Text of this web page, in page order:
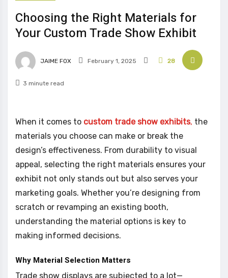
Choosing the Right Materials for
Your Custom Trade Show Exhibit
JAIME FOX February 1, 2025 28
3 minute read
When it comes to custom trade show exhibits, the
materials you choose can make or break the
design’s effectiveness. From durability to visual
appeal, selecting the right materials ensures your
exhibit not only stands out but also serves your
marketing goals. Whether you’re designing from
scratch or revamping an existing booth,
understanding the material options is key to
making informed decisions.
Why Material Selection Matters
Trade show displays are subjected to a lot—